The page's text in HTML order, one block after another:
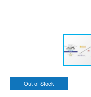
Out of Stock